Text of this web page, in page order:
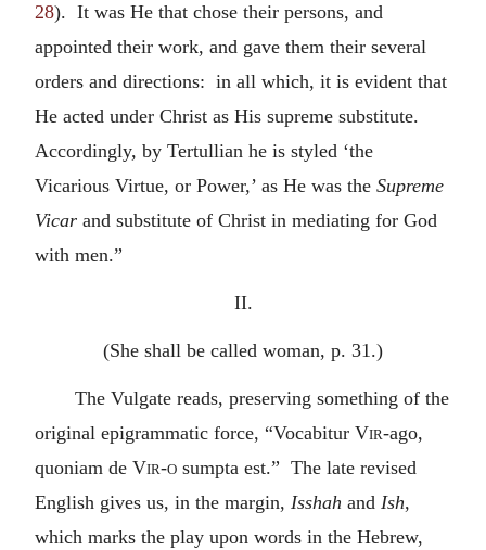
28). It was He that chose their persons, and
appointed their work, and gave them their several
orders and directions: in all which, it is evident that
He acted under Christ as His supreme substitute.
Accordingly, by Tertullian he is styled ‘the
Vicarious Virtue, or Power,’ as He was the Supreme
Vicar and substitute of Christ in mediating for God
with men.”
II.
(She shall be called woman, p. 31.)
The Vulgate reads, preserving something of the
original epigrammatic force, “Vocabitur Vir-ago,
quoniam de Vir-o sumpta est.” The late revised
English gives us, in the margin, Isshah and Ish,
which marks the play upon words in the Hebrew,